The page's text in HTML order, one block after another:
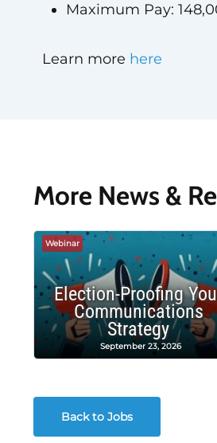
Maximum Pay:
Learn more here
More News &
Webinar
Election-Proofing
Communications
Strategy
September 23, 2026
Back to Jobs